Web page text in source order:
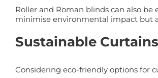
Roller and Roman blinds can also
minimise environmental impact but
Sustainable
Considering eco-friendly options for